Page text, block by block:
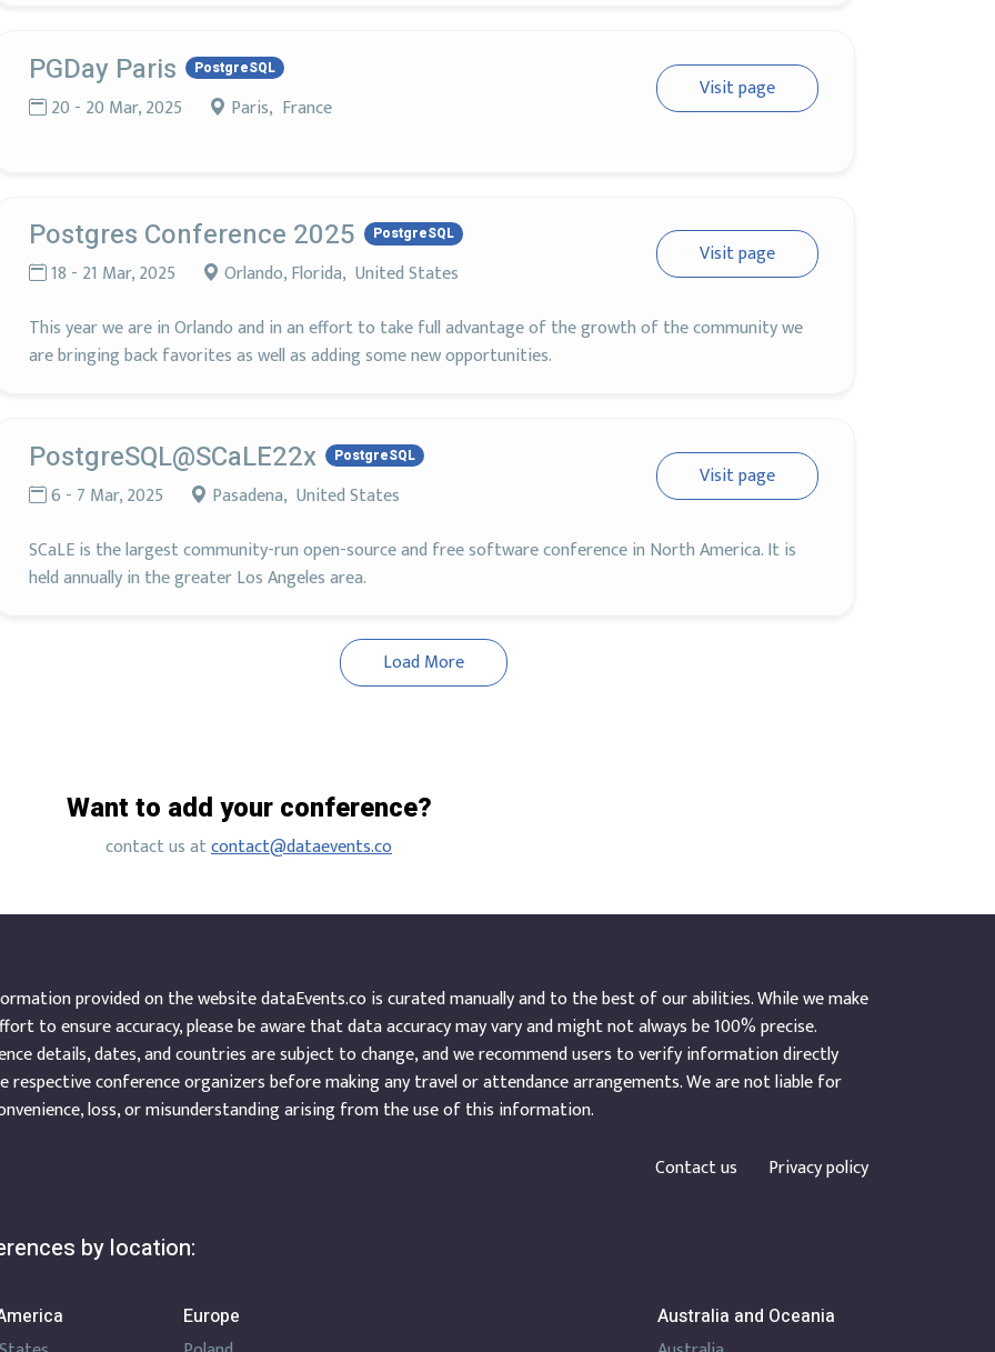
PGDay Paris PostgreSQL
20 - 20 Mar, 2025 Paris, France
Visit page
Postgres Conference 2025 PostgreSQL
18 - 21 Mar, 2025 Orlando, Florida, United States
Visit page
This year we are in Orlando and in an effort to take full advantage of the growth of the community we
are bringing back favorites as well as adding some new opportunities.
PostgreSQL@SCaLE22x PostgreSQL
6 - 7 Mar, 2025 Pasadena, United States
Visit page
SCaLE is the largest community-run open-source and free software conference in North America. It is
held annually in the greater Los Angeles area.
Load More
Want to add your conference?
contact us atcontact@dataevents.co
provided on the website dataEvents.co is curated manually and to the best of our abilities. While we make
to ensure accuracy, please be aware that data accuracy may vary and might not always be 100% precise.
details, dates, and countries are subject to change, and we recommend users to verify information directly
respective conference organizers before making any travel or attendance arrangements. We are not liable for
loss, or misunderstanding arising from the use of this information.
Contact us
Privacy policy
by location:
Europe Australia and Oceania